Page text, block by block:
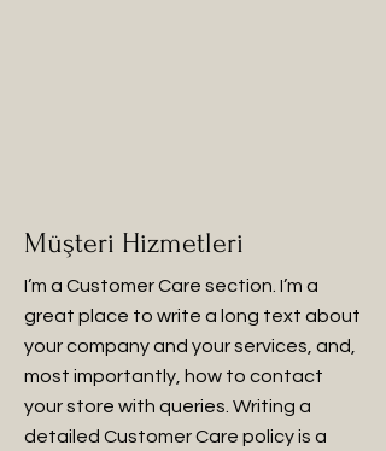
Müşteri Hizmetleri
I’m a Customer Care section. I’m a
great place to write a long text about
your company and your services, and,
most importantly, how to contact
your store with queries. Writing a
detailed Customer Care policy is a